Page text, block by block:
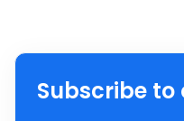
Subscribe